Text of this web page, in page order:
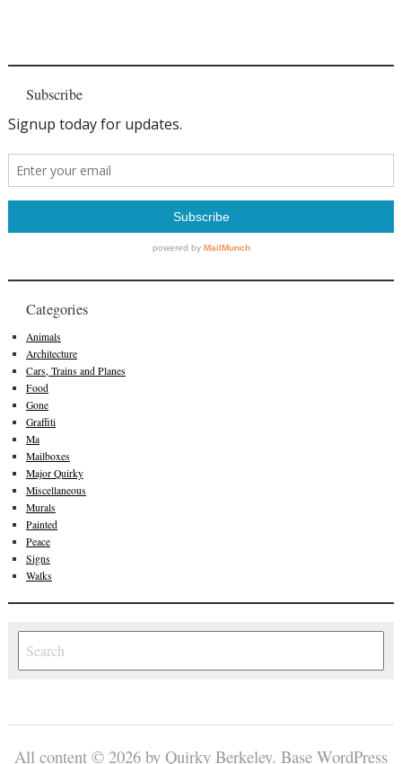
Subscribe
Categories
Animals
Architecture
Cars, Trains and Planes
Food
Gone
Graffiti
Ma
Mailboxes
Major Quirky
Miscellaneous
Murals
Painted
Peace
Signs
Walks
All content © 2026 by Quirky Berkeley. Base WordPress